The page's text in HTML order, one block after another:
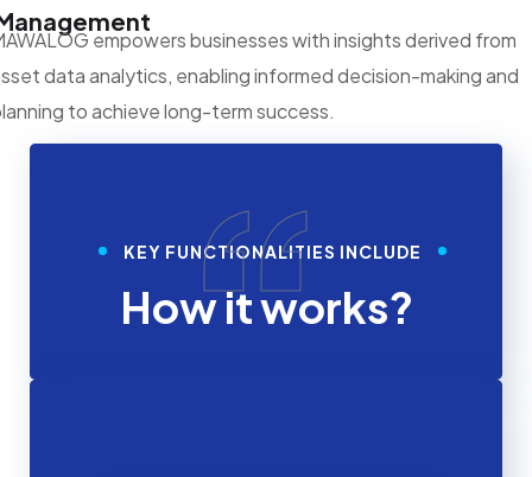
empowers businesses with insights derived from
data analytics, enabling informed decision-making and
to achieve long-term success.
“
KEY FUNCTIONALITIES INCLUDE
How it works?